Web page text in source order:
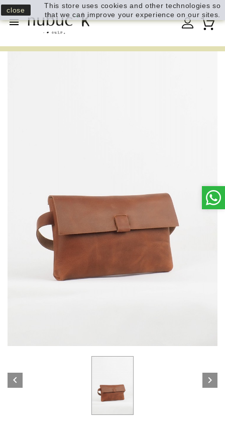

 
close
This store uses cookies and other technologies so
that we can improve your experience on our sites.